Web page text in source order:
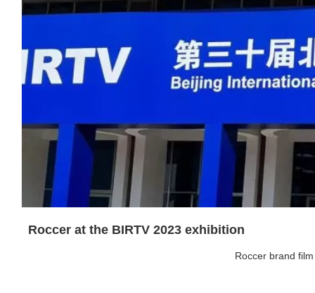
Roccer at the BIRTV 2023 exhibition
Roccer brand